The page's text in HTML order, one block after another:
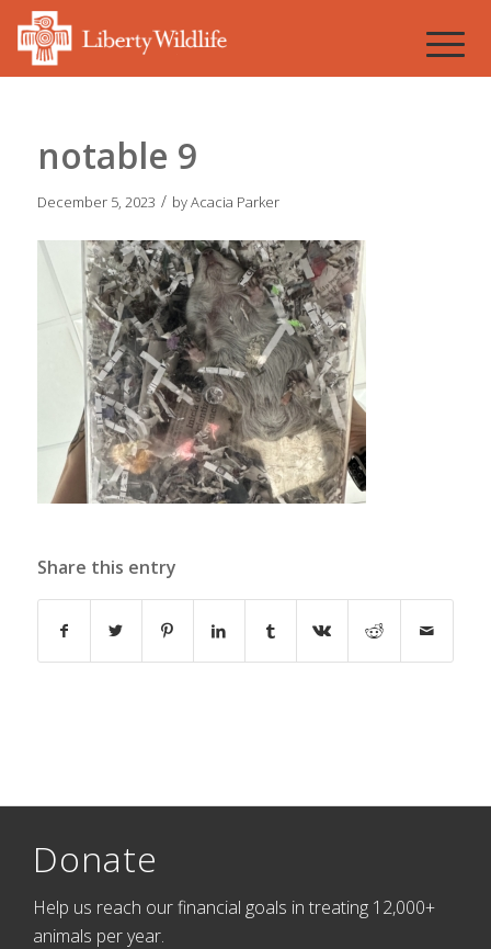
notable 9
December 5, 2023 / byAcacia Parker
Share this entry
Donate
Help us reach our financial goals in treating 12,000+
animals per year.